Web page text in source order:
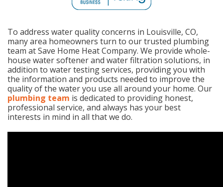
To address water quality concerns in Louisville, CO,
many area homeowners turn to our trusted plumbing
team at Save Home Heat Company. We provide whole-
house water softener and water filtration solutions, in
addition to water testing services, providing you with
the information and products needed to improve the
quality of the water you use all around your home. Our
plumbing team is dedicated to providing honest,
professional service, and always has your best
interests in mind in all that we do.